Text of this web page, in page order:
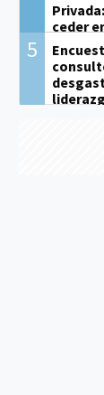
ceder
Fuego
5